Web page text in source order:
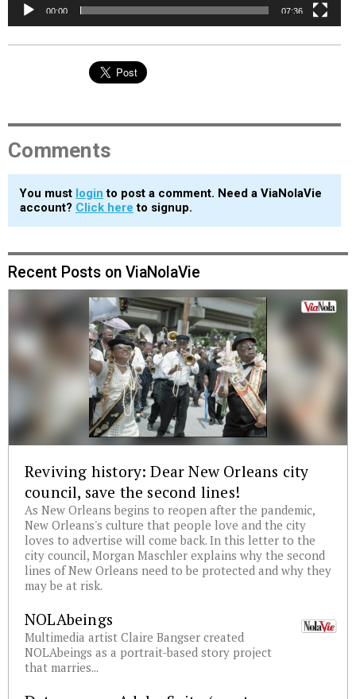
00:00 07:36
Comments
You must login to post a comment. Need a ViaNolaVie
account? Click here to signup.
Recent Posts on ViaNolaVie
Reviving history: Dear New Orleans city
council, save the second lines!
As New Orleans begins to reopen after the pandemic,
New Orleans's culture that people love and the city
loves to advertise will come back. In this letter to the
city council, Morgan Maschler explains why the second
lines of New Orleans need to be protected and why they
may be at risk.
NOLAbeings
Multimedia artist Claire Bangser created
NOLAbeings as a portrait-based story project
that marries...